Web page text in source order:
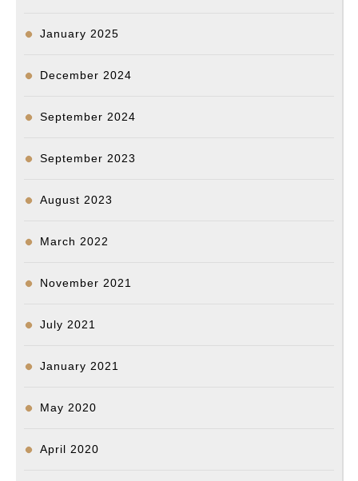
January 2025
December 2024
September 2024
September 2023
August 2023
March 2022
November 2021
July 2021
January 2021
May 2020
April 2020